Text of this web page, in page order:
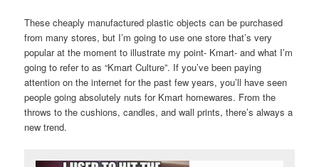
These cheaply manufactured plastic objects can be purchased
from many stores, but I’m going to use one store that’s very
popular at the moment to illustrate my point- Kmart- and what I’m
going to refer to as “Kmart Culture”. If you’ve been paying
attention on the internet for the past few years, you’ll have seen
people going absolutely nuts for Kmart homewares. From the
throws to the cushions, candles, and wall prints, there’s always a
new trend.